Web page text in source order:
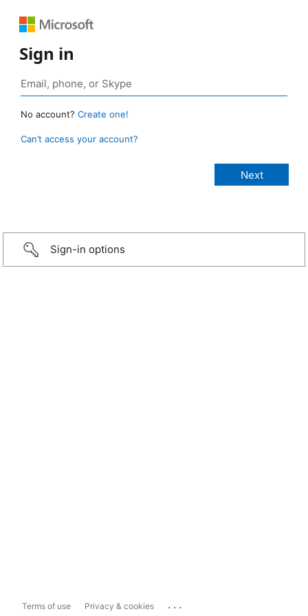
Sign in
No account? Create one!
Can’t access your account?
Sign-in options
Terms of use Privacy & cookies ...